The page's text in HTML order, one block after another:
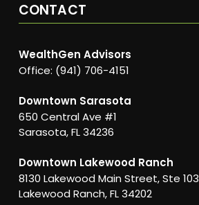
CONTACT
WealthGen Advisors
Office: (941) 706-4151
Downtown Sarasota
650 Central Ave #1
Sarasota, FL 34236
Downtown Lakewood Ranch
8130 Lakewood Main Street, Ste 103
Lakewood Ranch, FL 34202